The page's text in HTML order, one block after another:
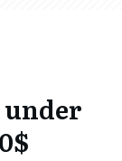
under